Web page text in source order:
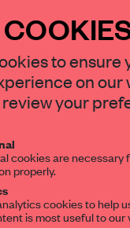
items are
west while
FREE
FULL
to ensure
on our
your
cookies are necessary
properly.
cookies to help
is most useful to our